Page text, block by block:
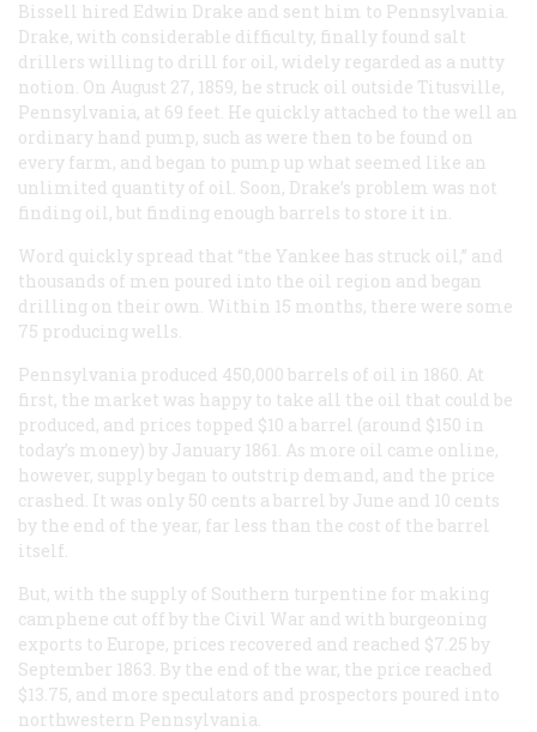
Bissell hired Edwin Drake and sent him to Pennsylvania.
Drake, with considerable difficulty, finally found salt
drillers willing to drill for oil, widely regarded as a nutty
notion. On August 27, 1859, he struck oil outside Titusville,
Pennsylvania, at 69 feet. He quickly attached to the well an
ordinary hand pump, such as were then to be found on
every farm, and began to pump up what seemed like an
unlimited quantity of oil. Soon, Drake’s problem was not
finding oil, but finding enough barrels to store it in.
Word quickly spread that “the Yankee has struck oil,” and
thousands of men poured into the oil region and began
drilling on their own. Within 15 months, there were some
75 producing wells.
Pennsylvania produced 450,000 barrels of oil in 1860. At
first, the market was happy to take all the oil that could be
produced, and prices topped $10 a barrel (around $150 in
today’s money) by January 1861. As more oil came online,
however, supply began to outstrip demand, and the price
crashed. It was only 50 cents a barrel by June and 10 cents
by the end of the year, far less than the cost of the barrel
itself.
But, with the supply of Southern turpentine for making
camphene cut off by the Civil War and with burgeoning
exports to Europe, prices recovered and reached $7.25 by
September 1863. By the end of the war, the price reached
$13.75, and more speculators and prospectors poured into
northwestern Pennsylvania.